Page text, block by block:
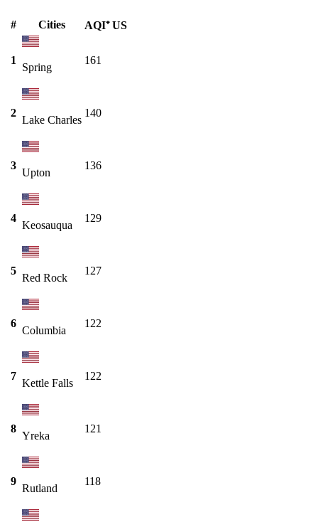
# Cities AQI⁺ US
1
Spring
161
2
Lake Charles
140
3
Upton
136
4
Keosauqua
129
5
Red Rock
127
6
Columbia
122
7
Kettle Falls
122
8
Yreka
121
9
Rutland
118